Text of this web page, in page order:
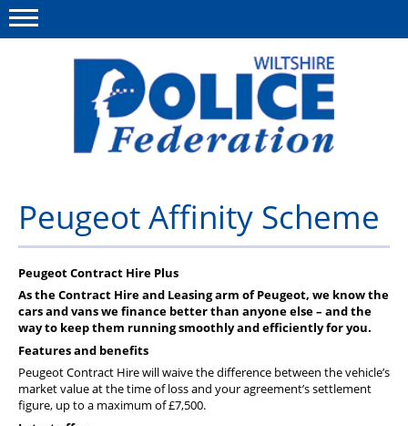
This site Polfed.org
Member Services
Pensions
Advice
Wellbeing
PFEW Events
Peugeot Affinity Scheme
Peugeot Contract Hire Plus
As the Contract Hire and Leasing arm of Peugeot, we know the
cars and vans we finance better than anyone else – and the
way to keep them running smoothly and efficiently for you.
Features and benefits
Peugeot Contract Hire will waive the difference between the vehicle’s
market value at the time of loss and your agreement’s settlement
figure, up to a maximum of £7,500.
Menu